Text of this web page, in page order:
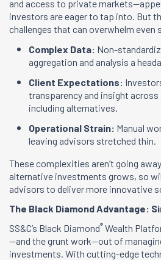
and access to private
investors are eager to tap into. But
challenges that can overwhelm even
Complex Data: Non-
aggregation and analysis a
Client Expectations:
transparency and insight across
including alternatives.
Operational Strain: Manual
leaving advisors stretched thin.
These complexities aren’t going
alternative investments grows, so
advisors to deliver more innovative
The Black Diamond Advantage:
SS&C’s Black Diamond® Wealth
—and the grunt work—out of
investments. With cutting-edge